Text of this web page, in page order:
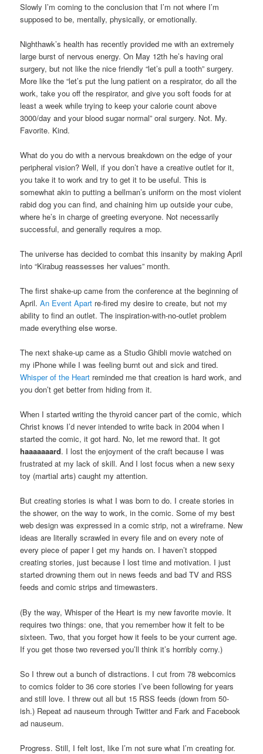
Slowly I’m coming to the conclusion that I’m not where I’m
supposed to be, mentally, physically, or emotionally.
Nighthawk’s health has recently provided me with an extremely
large burst of nervous energy. On May 12th he’s having oral
surgery, but not like the nice friendly “let’s pull a tooth” surgery.
More like the “let’s put the lung patient on a respirator, do all the
work, take you off the respirator, and give you soft foods for at
least a week while trying to keep your calorie count above
3000/day and your blood sugar normal” oral surgery. Not. My.
Favorite. Kind.
What do you do with a nervous breakdown on the edge of your
peripheral vision? Well, if you don’t have a creative outlet for it,
you take it to work and try to get it to be useful. This is
somewhat akin to putting a bellman’s uniform on the most violent
rabid dog you can find, and chaining him up outside your cube,
where he’s in charge of greeting everyone. Not necessarily
successful, and generally requires a mop.
The universe has decided to combat this insanity by making April
into “Kirabug reassesses her values” month.
The first shake-up came from the conference at the beginning of
April.An Event Apart re-fired my desire to create, but not my
ability to find an outlet. The inspiration-with-no-outlet problem
made everything else worse.
The next shake-up came as a Studio Ghibli movie watched on
my iPhone while I was feeling burnt out and sick and tired.
Whisper of the Heart reminded me that creation is hard work, and
you don’t get better from hiding from it.
When I started writing the thyroid cancer part of the comic, which
Christ knows I’d never intended to write back in 2004 when I
started the comic, it got hard. No, let me reword that. It got
haaaaaaard. I lost the enjoyment of the craft because I was
frustrated at my lack of skill. And I lost focus when a new sexy
toy (martial arts) caught my attention.
But creating stories is what I was born to do. I create stories in
the shower, on the way to work, in the comic. Some of my best
web design was expressed in a comic strip, not a wireframe. New
ideas are literally scrawled in every file and on every note of
every piece of paper I get my hands on. I haven’t stopped
creating stories, just because I lost time and motivation. I just
started drowning them out in news feeds and bad TV and RSS
feeds and comic strips and timewasters.
(By the way, Whisper of the Heart is my new favorite movie. It
requires two things: one, that you remember how it felt to be
sixteen. Two, that you forget how it feels to be your current age.
If you get those two reversed you’ll think it’s horribly corny.)
So I threw out a bunch of distractions. I cut from 78 webcomics
to comics folder to 36 core stories I’ve been following for years
and still love. I threw out all but 15 RSS feeds (down from 50-
ish.) Repeat ad nauseum through Twitter and Fark and Facebook
ad nauseum.
Progress. Still, I felt lost, like I’m not sure what I’m creating for.